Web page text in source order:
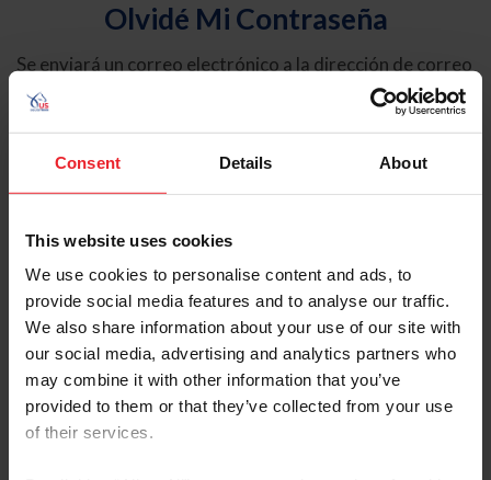
Consent Details About
This website uses cookies
We use cookies to personalise content and ads, to
provide social media features and to analyse our traffic.
We also share information about your use of our site with
our social media, advertising and analytics partners who
may combine it with other information that you’ve
provided to them or that they’ve collected from your use
of their services.
Olvidé Mi Contraseña
Se enviará un correo electrónico a la dirección de correo
electrónico registrada en USEF. Este correo electrónico
contiene un hipervínculo que le permitirá restablecer su
contraseña.
Tipo de cuenta
Individual
Organización/Granja/Negocio/Sindicato
Ingrese su nombre de usuario o ID de USEF